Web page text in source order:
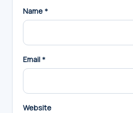
Name *
Email *
Website